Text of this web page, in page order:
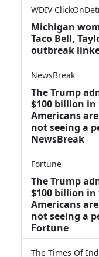
WDIV
Michigan
Taco Bell,
outbreak
NewsBreak
The Trump
$100 billion
Americans
not seeing a
NewsBreak
Fortune
The Trump
$100 billion
Americans
not seeing a
Fortune
The Times Of